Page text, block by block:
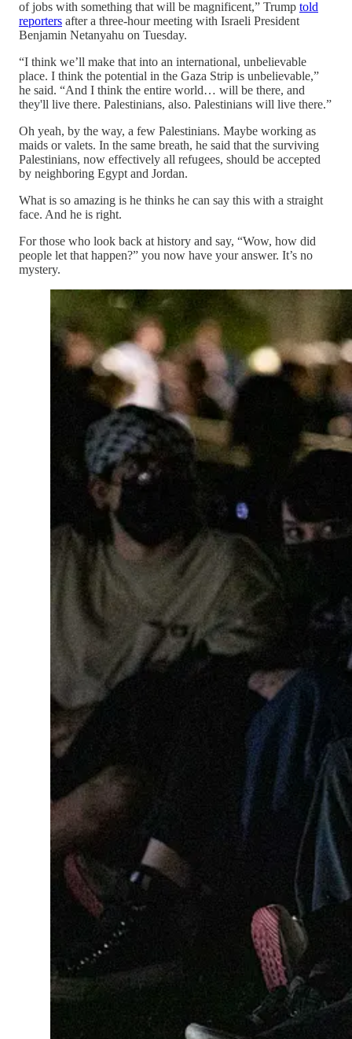
of jobs with something that will be magnificent,” Trump told
reporters after a three-hour meeting with Israeli President
Benjamin Netanyahu on Tuesday.
“I think we’ll make that into an international, unbelievable
place. I think the potential in the Gaza Strip is unbelievable,”
he said. “And I think the entire world… will be there, and
they'll live there. Palestinians, also. Palestinians will live there.”
Oh yeah, by the way, a few Palestinians. Maybe working as
maids or valets. In the same breath, he said that the surviving
Palestinians, now effectively all refugees, should be accepted
by neighboring Egypt and Jordan.
What is so amazing is he thinks he can say this with a straight
face. And he is right.
For those who look back at history and say, “Wow, how did
people let that happen?” you now have your answer. It’s no
mystery.